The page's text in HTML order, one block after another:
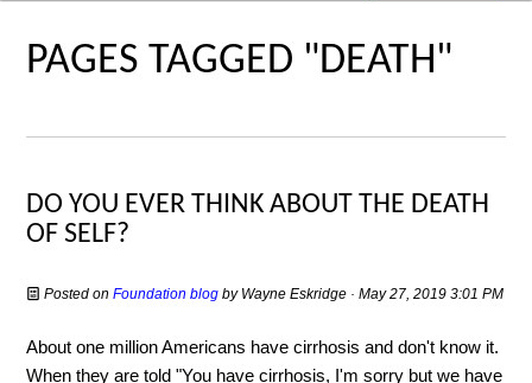
PAGES TAGGED "DEATH"
DO YOU EVER THINK ABOUT THE DEATH
OF SELF?
Posted onFoundation blog by Wayne Eskridge · May 27, 2019 3:01 PM
About one million Americans have cirrhosis and don't know it.
When they are told "You have cirrhosis, I'm sorry but we have